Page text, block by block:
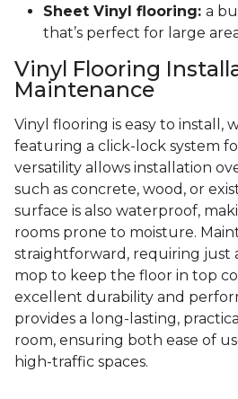
Sheet Vinyl flooring: a
that’s perfect for large
Vinyl Flooring
Maintenance
Vinyl flooring is easy to install,
featuring a click-lock system
versatility allows installation
such as concrete, wood, or
surface is also waterproof,
rooms prone to moisture.
straightforward, requiring just
mop to keep the floor in top
excellent durability and
provides a long-lasting,
room, ensuring both ease of
high-traffic spaces.